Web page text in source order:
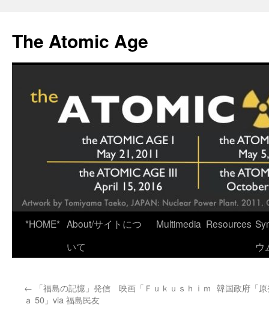
content
The Atomic Age
*HOME* About/サイトにつ
いて
Multimedia Resources
ウ
← 「福島の記憶」発信 映画「Ｆｕｋｕｓｈｉｍ
ａ 50」via 福島民友
韓国政府「